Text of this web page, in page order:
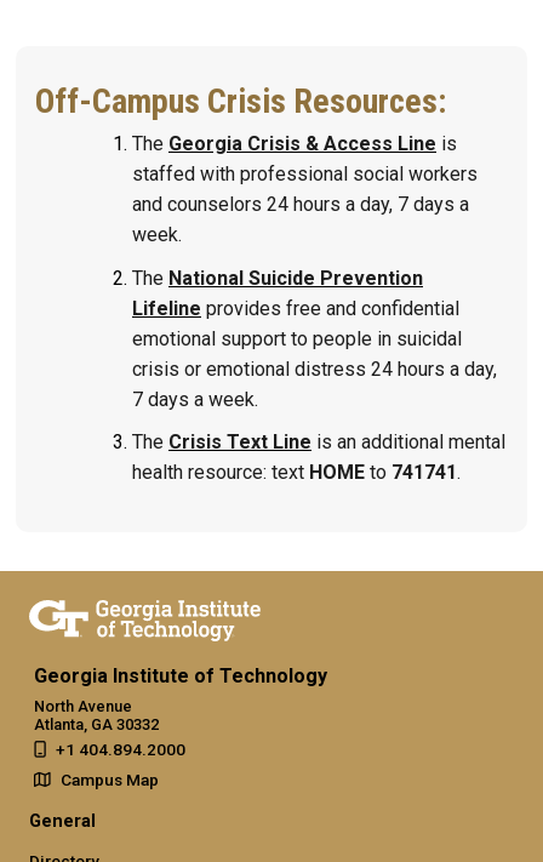
Off-Campus Crisis Resources:
The Georgia Crisis & Access Line is
staffed with professional social workers
and counselors 24 hours a day, 7 days a
week.
The National Suicide Prevention
Lifeline provides free and confidential
emotional support to people in suicidal
crisis or emotional distress 24 hours a day,
7 days a week.
The Crisis Text Line is an additional mental
health resource: text HOME to 741741.
Georgia Institute of Technology
North Avenue
Atlanta, GA 30332
+1 404.894.2000
Campus Map
General